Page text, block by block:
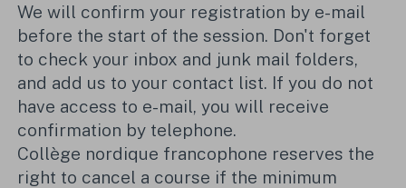
We will confirm your registration by e-mail
before the start of the session. Don't forget
to check your inbox and junk mail folders,
and add us to your contact list. If you do not
have access to e-mail, you will receive
confirmation by telephone.
Collège nordique francophone reserves the
right to cancel a course if the minimum